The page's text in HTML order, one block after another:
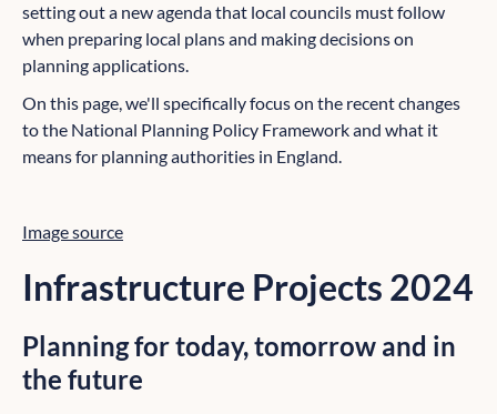
setting out a new agenda that local councils must follow
when preparing local plans and making decisions on
planning applications.
On this page, we'll specifically focus on the recent changes
to the National Planning Policy Framework and what it
means for planning authorities in England.
Image source
Infrastructure Projects 2024
Planning for today, tomorrow and in
the future